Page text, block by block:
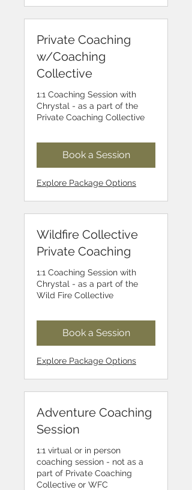
Private Coaching
w/Coaching
Collective
1:1 Coaching Session with
Chrystal - as a part of the
Private Coaching Collective
Book a Session
Explore Package Options
Wildfire Collective
Private Coaching
1:1 Coaching Session with
Chrystal - as a part of the
Wild Fire Collective
Book a Session
Explore Package Options
Adventure Coaching
Session
1:1 virtual or in person
coaching session - not as a
part of Private Coaching
Collective or WFC